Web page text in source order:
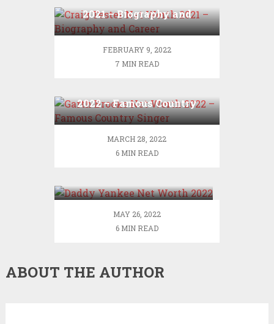
2021 – Biography and
Career
FEBRUARY 9, 2022
7 MIN READ
2022 – Famous Country
Singer
MARCH 28, 2022
6 MIN READ
MAY 26, 2022
6 MIN READ
ABOUT THE AUTHOR